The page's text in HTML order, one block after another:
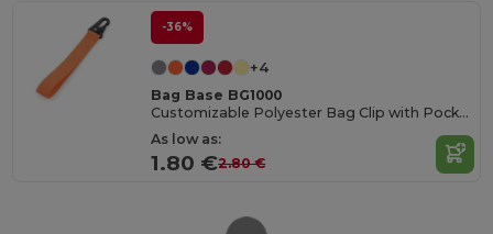
-36%
+4
Bag Base BG1000
Customizable Polyester Bag Clip with Pocket
As low as:
1.80 €2.80 €